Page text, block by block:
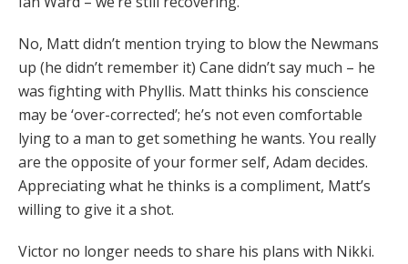
No, Matt didn’t mention trying to blow the Newmans
up (he didn’t remember it) Cane didn’t say much – he
was fighting with Phyllis. Matt thinks his conscience
may be ‘over-corrected’; he’s not even comfortable
lying to a man to get something he wants. You really
are the opposite of your former self, Adam decides.
Appreciating what he thinks is a compliment, Matt’s
willing to give it a shot.
Victor no longer needs to share his plans with Nikki.